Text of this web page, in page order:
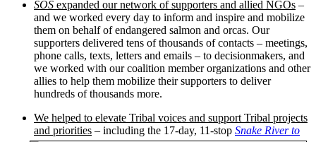
SOS expanded our network of supporters and allied NGOs –
and we worked every day to inform and inspire and mobilize
them on behalf of endangered salmon and orcas. Our
supporters delivered tens of thousands of contacts – meetings,
phone calls, texts, letters and emails – to decisionmakers, and
we worked with our coalition member organizations and other
allies to help them mobilize their supporters to deliver
hundreds of thousands more.
We helped to elevate Tribal voices and support Tribal projects
and priorities – including the 17-day, 11-stop Snake River to